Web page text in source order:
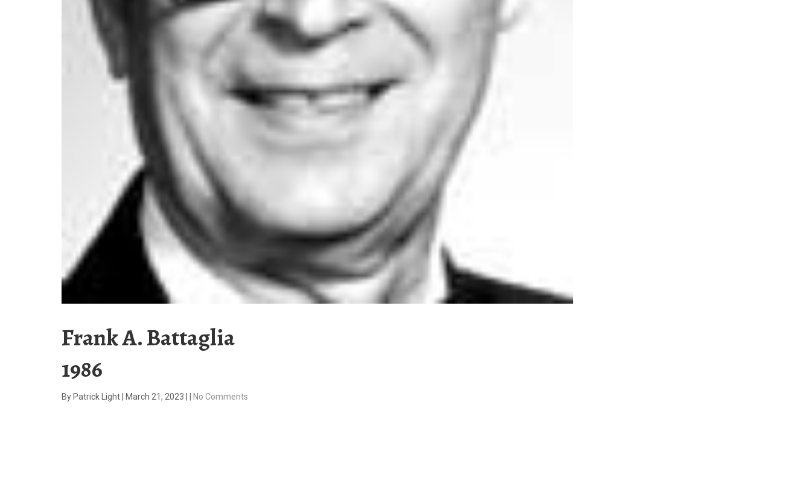
Frank A. Battaglia
1986
By Patrick Light March 21, 2023 No Comments